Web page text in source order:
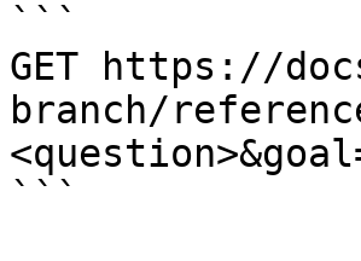
```
GET https://
branch/
```